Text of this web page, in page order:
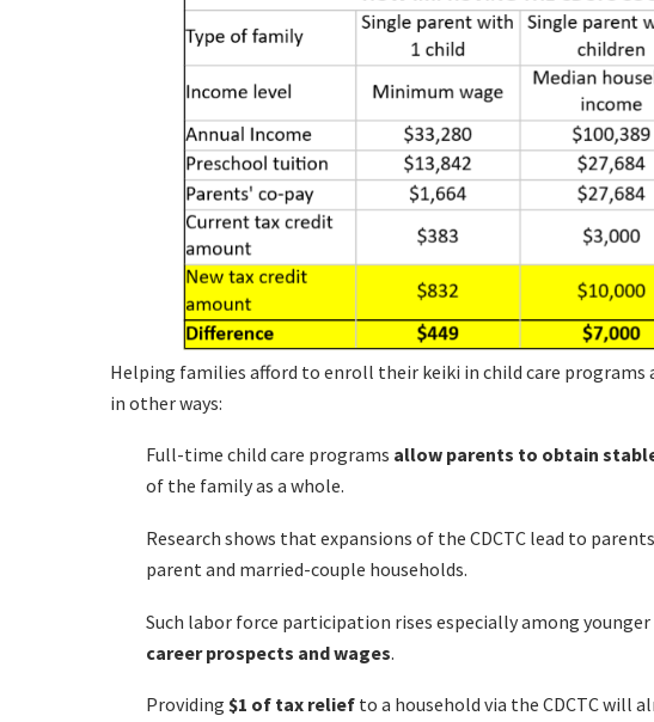
Helping families afford to enroll their keiki in child care programs
in other ways:
Full-time child care programs allow parents to obtain
of the family as a whole.
Research shows that expansions of the CDCTC lead to
parent and married-couple households.
Such labor force participation rises especially among
career prospects and wages.
Providing$1 of tax relief to a household via the CDCTC will